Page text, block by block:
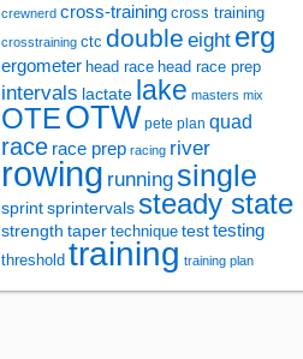
crewnerd cross-training cross training
crosstraining ctc double eight erg
ergometer head race head race prep
intervals lactate lake masters mix
OTEOTW pete plan quad
race race prep racing river
rowing running single
sprint sprintervals steady state
strength taper technique testtesting
threshold training training plan